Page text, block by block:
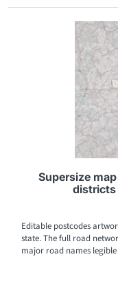
Supersize
districts
Editable postcodes
state. The full road
major road names